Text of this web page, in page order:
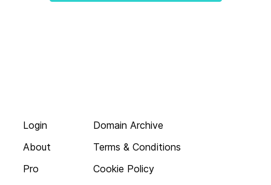
Login
About
Pro
Domain Archive
Terms & Conditions
Cookie Policy